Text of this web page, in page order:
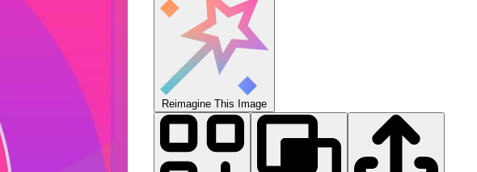
Reimagine This Image